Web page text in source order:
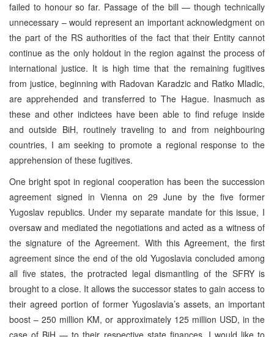
failed to honour so far. Passage of the bill — though technically
unnecessary – would represent an important acknowledgment on
the part of the RS authorities of the fact that their Entity cannot
continue as the only holdout in the region against the process of
international justice. It is high time that the remaining fugitives
from justice, beginning with Radovan Karadzic and Ratko Mladic,
are apprehended and transferred to The Hague. Inasmuch as
these and other indictees have been able to find refuge inside
and outside BiH, routinely traveling to and from neighbouring
countries, I am seeking to promote a regional response to the
apprehension of these fugitives.
One bright spot in regional cooperation has been the succession
agreement signed in Vienna on 29 June by the five former
Yugoslav republics. Under my separate mandate for this issue, I
oversaw and mediated the negotiations and acted as a witness of
the signature of the Agreement. With this Agreement, the first
agreement since the end of the old Yugoslavia concluded among
all five states, the protracted legal dismantling of the SFRY is
brought to a close. It allows the successor states to gain access to
their agreed portion of former Yugoslavia’s assets, an important
boost – 250 million KM, or approximately 125 million USD, in the
case of BiH — to their respective state finances. I would like to